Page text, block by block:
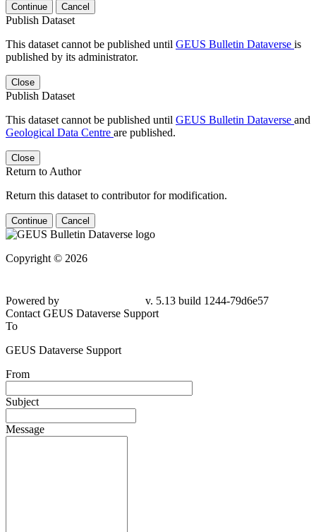
Continue Cancel
Publish Dataset
This dataset cannot be published until GEUS Bulletin Dataverse is
published by its administrator.
Close
Publish Dataset
This dataset cannot be published until GEUS Bulletin Dataverse and
Geological Data Centre are published.
Close
Return to Author
Return this dataset to contributor for modification.
Continue Cancel
Copyright © 2026
Powered by
v. 5.13 build 1244-79d6e57
Contact GEUS Dataverse Support
To
GEUS Dataverse Support
From
Subject
Message